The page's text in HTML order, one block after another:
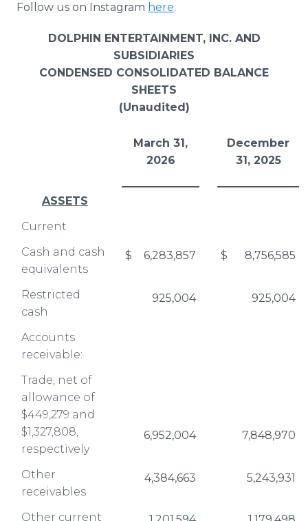
Follow us on Instagram here.
DOLPHIN ENTERTAINMENT, INC. AND
SUBSIDIARIES
CONDENSED CONSOLIDATED BALANCE
SHEETS
(Unaudited)
March 31,
2026
December
31, 2025
ASSETS
Current
Cash and cash
equivalents
$ 6,283,857 $ 8,756,585
Restricted
cash
925,004 925,004
Accounts
receivable:
Trade, net of
allowance of
$449,279 and
$1,327,808,
respectively
6,952,004 7,848,970
Other
receivables
4,384,663 5,243,931
Other current